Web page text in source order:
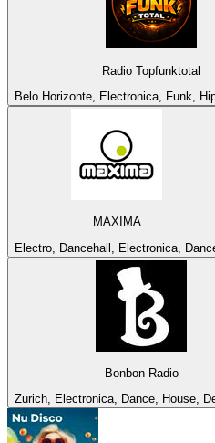
Radio Topfunktotal
Belo Horizonte, Electronica, Funk,
MAXIMA
Electro, Dancehall, Electronica,
Bonbon Radio
Zurich, Electronica, Dance, House,